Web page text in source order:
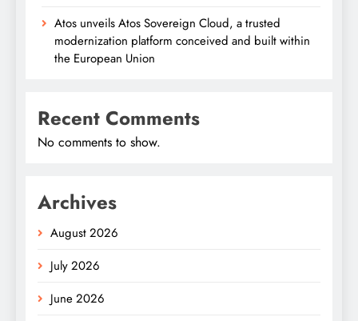
Atos unveils Atos Sovereign Cloud, a trusted
modernization platform conceived and built within
the European Union
Recent Comments
No comments to show.
Archives
August 2026
July 2026
June 2026